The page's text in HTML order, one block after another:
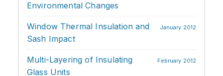
Environmental Changes
January 2012
Window Thermal Insulation and
Sash Impact
February 2012
Multi-Layering of Insulating
Glass Units